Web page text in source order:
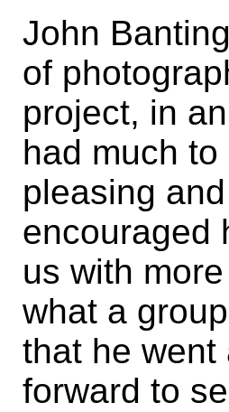
John
of
project, in
had much
pleasing
encouraged
us with
what a
that he went
forward to